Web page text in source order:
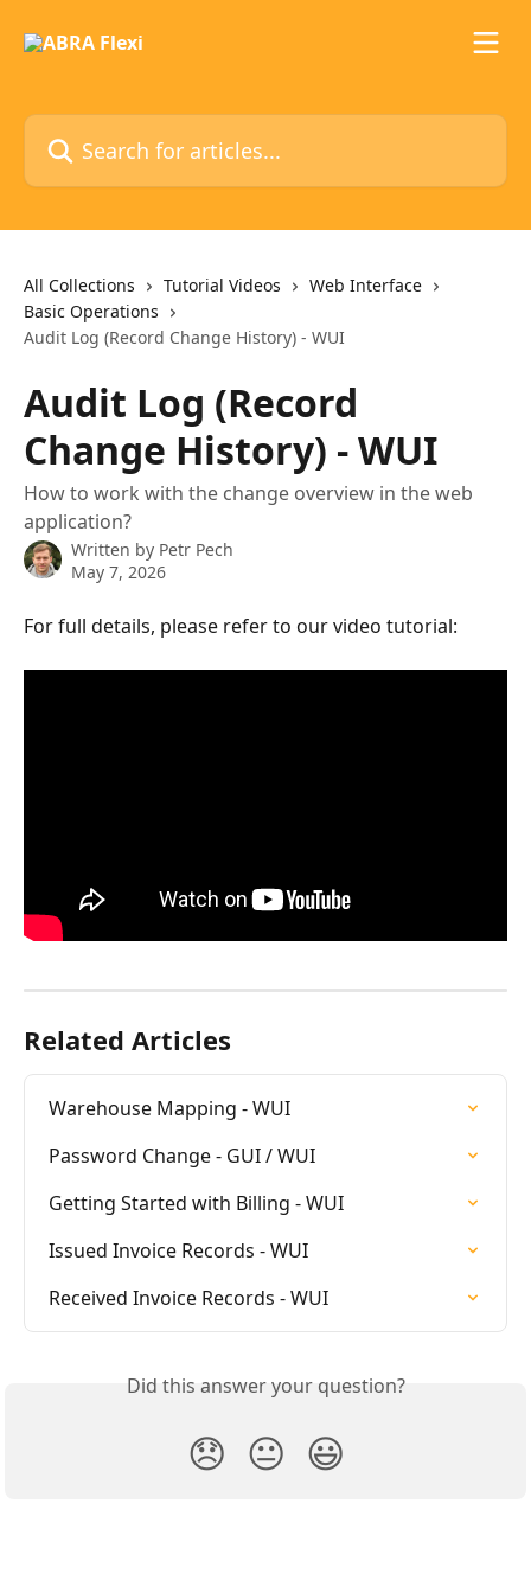
Search for articles...
All Collections Tutorial Videos
Web Interface
Basic Operations
Audit Log (Record Change History) - WUI
Audit Log (Record
Change History) - WUI
How to work with the change overview in the web
application?
Written by Petr Pech
May 7, 2026
For full details, please refer to our video tutorial:
Related Articles
Warehouse Mapping - WUI
Password Change - GUI / WUI
Getting Started with Billing - WUI
Issued Invoice Records - WUI
Received Invoice Records - WUI
Did this answer your question?
😞 😐 😃